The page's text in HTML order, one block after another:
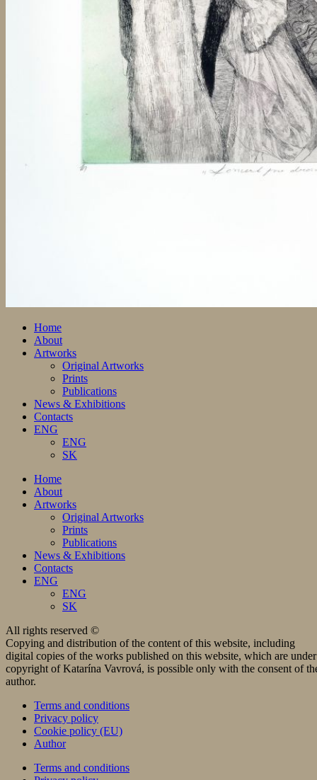
Home
About
Artworks
Original Artworks
Prints
Publications
News & Exhibitions
Contacts
ENG
ENG
SK
Home
About
Artworks
Original Artworks
Prints
Publications
News & Exhibitions
Contacts
ENG
ENG
SK
All rights reserved ©
Copying and distribution of the content of this website, including
digital copies of the works published on this website, which are under
copyright of Katarína Vavrová, is possible only with the consent of
author.
Terms and conditions
Privacy policy
Cookie policy (EU)
Author
Terms and conditions